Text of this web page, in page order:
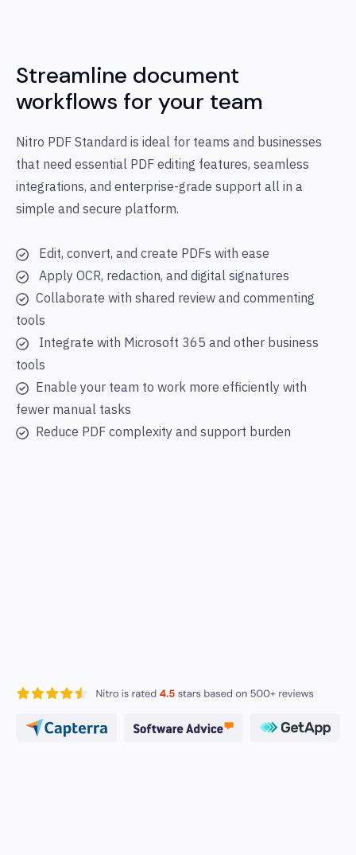
Streamline document
workflows for your team
Nitro PDF Standard is ideal for teams and businesses
that need essential PDF editing features, seamless
integrations, and enterprise-grade support all in a
simple and secure platform.
Edit, convert, and create PDFs with ease
Apply OCR, redaction, and digital signatures
Collaborate with shared review and commenting
tools
Integrate with Microsoft 365 and other business
tools
Enable your team to work more efficiently with
fewer manual tasks
Reduce PDF complexity and support burden